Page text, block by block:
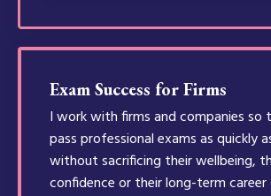
Exam Success for Firms
I work with firms and companies so
pass professional exams as quickly
without sacrificing their wellbeing,
confidence or their long-term